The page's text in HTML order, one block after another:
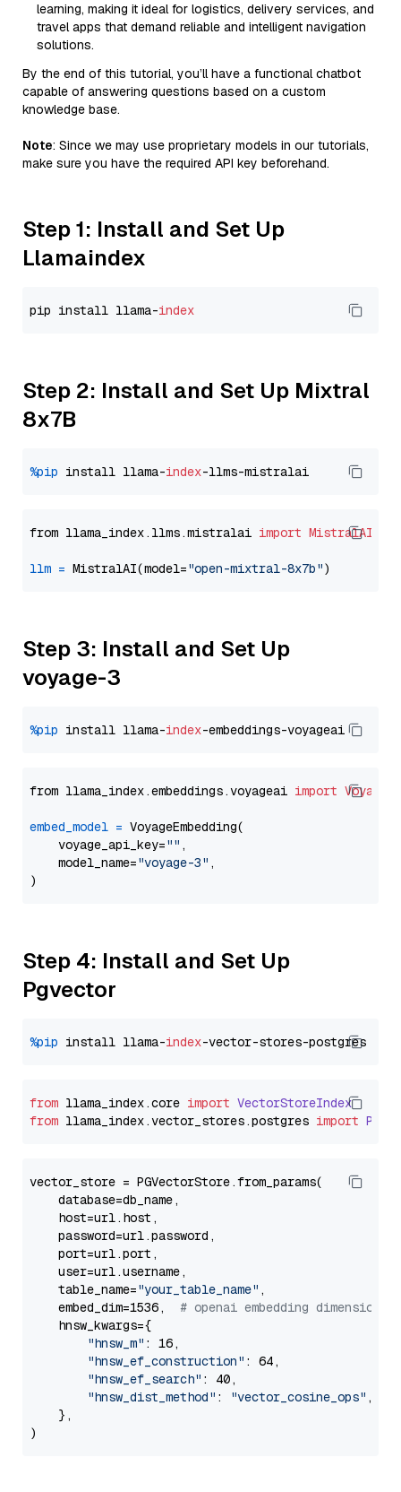
learning, making it ideal for logistics, delivery services, and
travel apps that demand reliable and intelligent navigation
solutions.
By the end of this tutorial, you’ll have a functional chatbot
capable of answering questions based on a custom
knowledge base.
Note: Since we may use proprietary models in our tutorials,
make sure you have the required API key beforehand.
Step 1: Install and Set Up
Llamaindex
pip install llama-index
Step 2: Install and Set Up Mixtral
8x7B
%pip install llama-index
from llama_index.llms.mistralai import MistralAI
llm = MistralAI(model="open-mixtral-8x7b"
Step 3: Install and Set Up
voyage-3
%pip install llama-index
from llama_index.embeddings.voyageai import
embed_model = VoyageEmbedding(
    voyage_api_key=
"" ,
    model_name=
"voyage-3" ,
Step 4: Install and Set Up
Pgvector
%pip install llama-index
from llama_index.core import VectorStoreIndex
from llama_index.vector_stores.postgres import
vector_store = PGVectorStore.from_params(
    database=db_name,
    host=url.host,
    password=url.password,
    port=url.port,
    user=url.username,
    table_name=
"your_table_name" ,
    embed_dim=1536,
# openai embedding dimension
    hnsw_kwargs={
"hnsw_m" : 16,
"hnsw_ef_construction" : 64,
"hnsw_ef_search" : 40,
"hnsw_dist_method" : "vector_cosine_ops" ,
    },